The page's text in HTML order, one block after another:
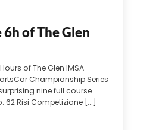
of The Glen
of The Glen IMSA
Championship Series
nine full course
62 Risi Competizione [...]